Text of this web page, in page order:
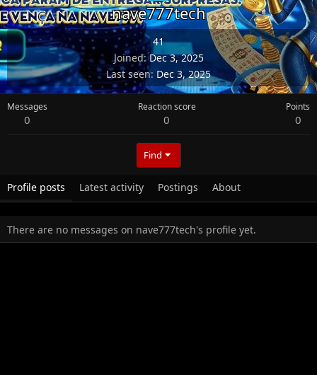
nave777tech
41
Joined Dec 3, 2025
Last seen Dec 3, 2025
Messages
0
Reaction score
0
Points
0
Find
Profile posts Latest activity Postings About
There are no messages on nave777tech's profile yet.